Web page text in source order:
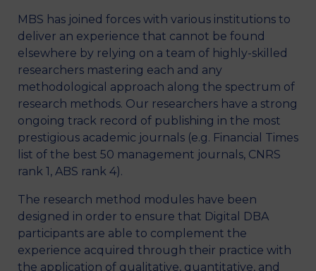
MBS has joined forces with various institutions to
deliver an experience that cannot be found
elsewhere by relying on a team of highly-skilled
researchers mastering each and any
methodological approach along the spectrum of
research methods. Our researchers have a strong
ongoing track record of publishing in the most
prestigious academic journals (e.g. Financial Times
list of the best 50 management journals, CNRS
rank 1, ABS rank 4).
The research method modules have been
designed in order to ensure that Digital DBA
participants are able to complement the
experience acquired through their practice with
the application of qualitative, quantitative, and